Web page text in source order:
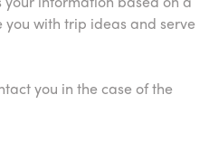
with trip ideas and serve
you in the case of the